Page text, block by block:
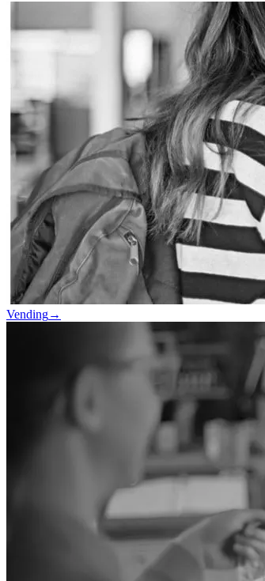
Vending→